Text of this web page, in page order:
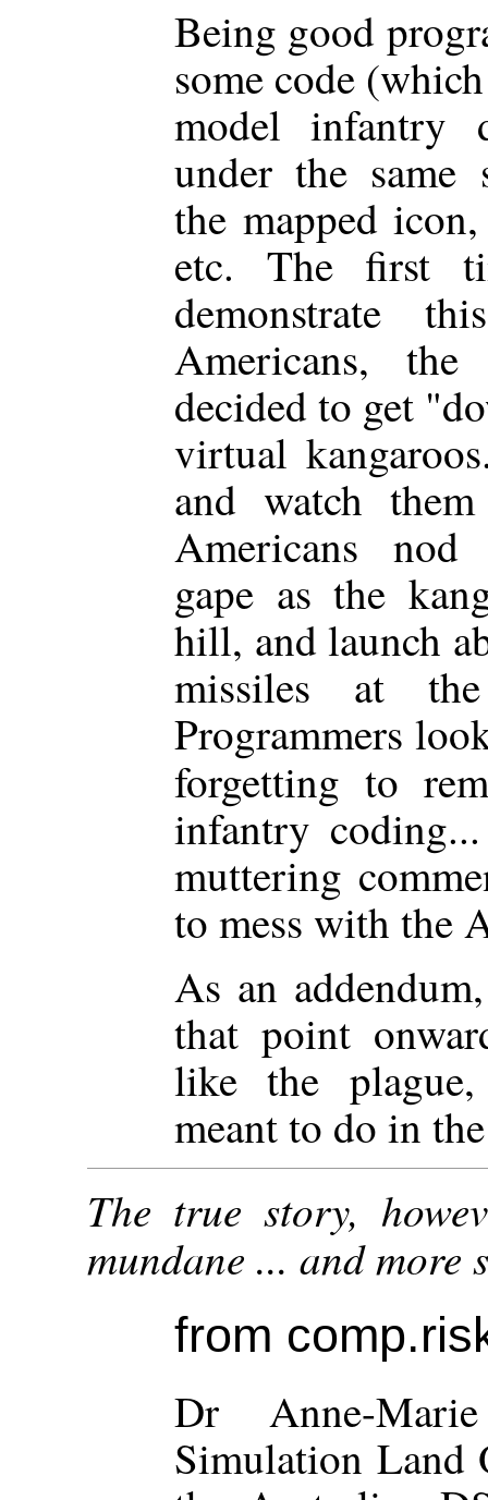
Being good
some code
model infantry
under the same
the mapped
etc. The first
demonstrate
Americans,
decided to get
virtual
and watch
Americans nod
gape as the
hill, and launch
missiles at the
Programmers
forgetting to
infantry
muttering
to mess with the
As an
that point
like the
meant to do in
The true story,
mundane ... and more
from
Dr Anne-
Simulation Land